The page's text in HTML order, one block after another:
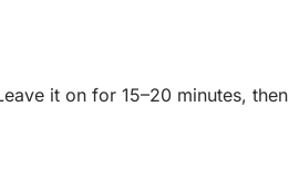
it on for 15–20 minutes, then